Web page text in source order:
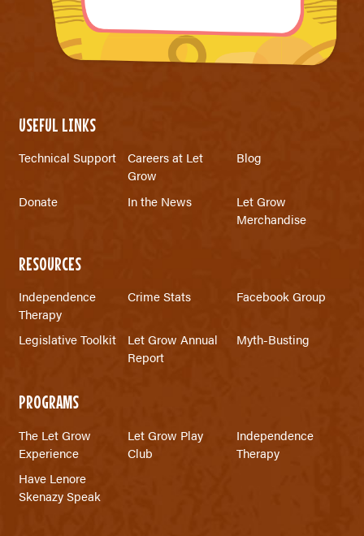
USEFUL LINKS
Technical Support
Careers at Let
Grow
Blog
Donate In the News
Let Grow
Merchandise
RESOURCES
Independence
Therapy
Crime Stats Facebook Group
Legislative Toolkit
Let Grow Annual
Report
Myth-Busting
PROGRAMS
The Let Grow
Experience
Let Grow Play
Club
Independence
Therapy
Have Lenore
Skenazy Speak